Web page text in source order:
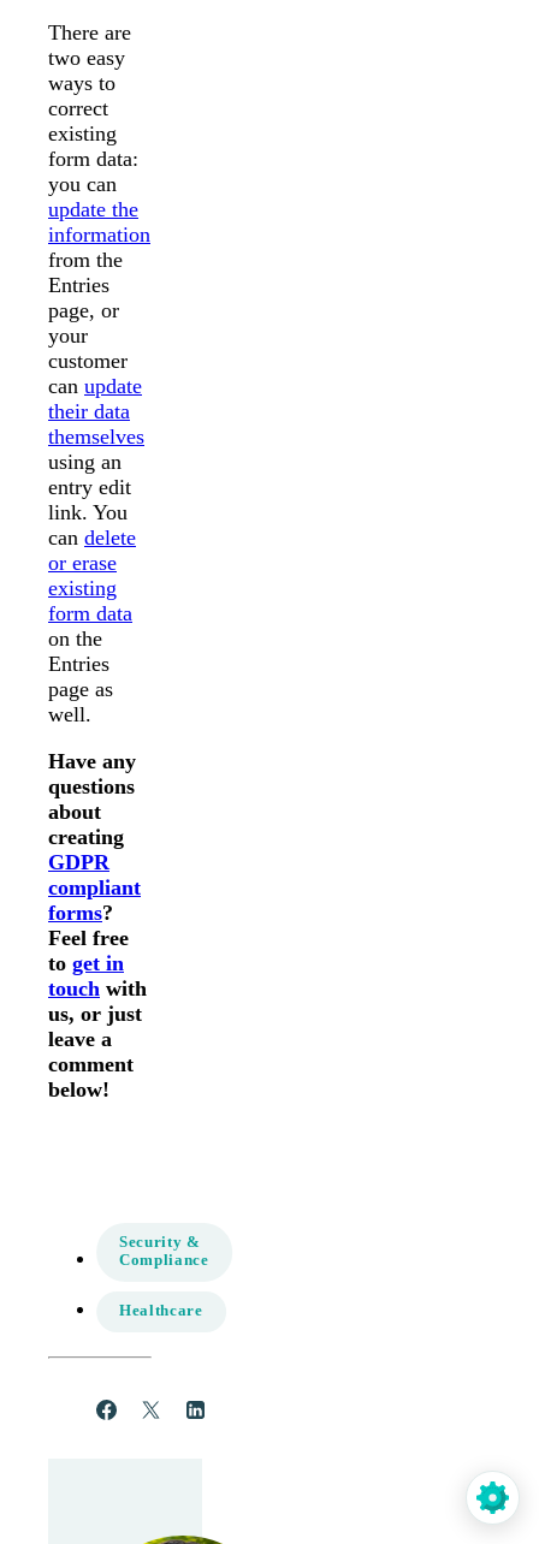
There are
two easy
ways to
correct
existing
form data:
you can
update the
information
from the
Entries
page, or
your
customer
can update
their data
themselves
using an
entry edit
link. You
can delete
or erase
existing
form data
on the
Entries
page as
well.
Have any
questions
about
creating
GDPR
compliant
forms?
Feel free
to get in
touch with
us, or just
leave a
comment
below!
Security &
Compliance
Healthcare
Share Post